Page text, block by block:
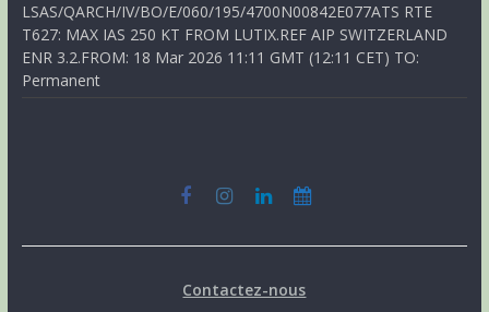
LSAS/QARCH/IV/BO/E/060/195/4700N00842E077ATS RTE
T627: MAX IAS 250 KT FROM LUTIX.REF AIP SWITZERLAND
ENR 3.2.FROM: 18 Mar 2026 11:11 GMT (12:11 CET) TO:
Permanent
Contactez-nous